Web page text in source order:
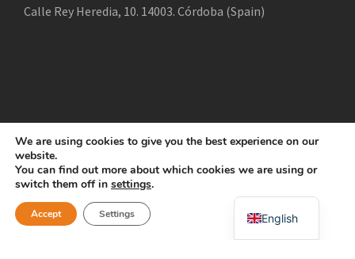
Calle Rey Heredia, 10. 14003. Córdoba (Spain)
COPYRIGHT 2025 CREATE, ALL RIGHTS RESERVED |
POLÍTICA DE COOKIES
PRIVACIDAD
We are using cookies to give you the best experience on our
website.
You can find out more about which cookies we are using or
switch them off in settings.
Accept Settings English